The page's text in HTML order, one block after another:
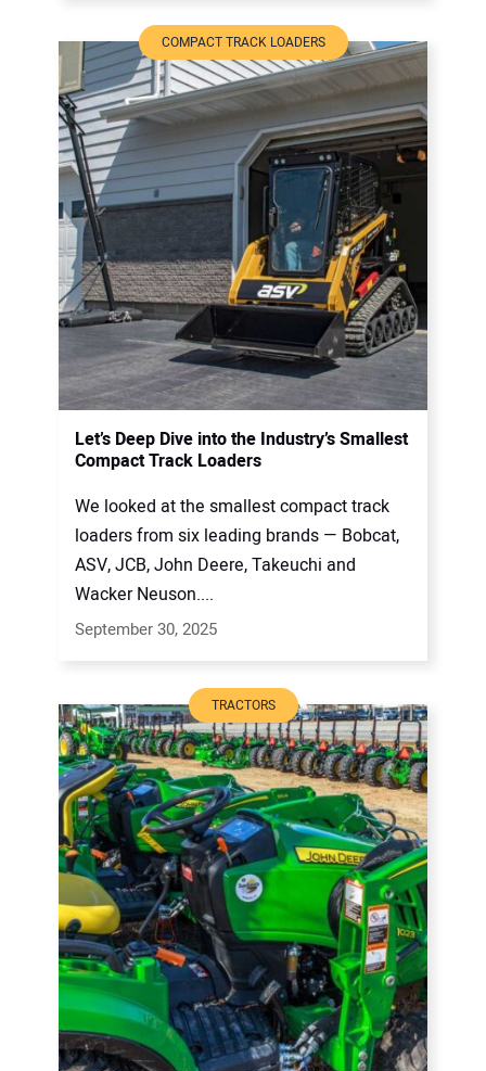
COMPACT TRACK LOADERS
Let’s Deep Dive into the Industry’s Smallest
Compact Track Loaders
We looked at the smallest compact track
loaders from six leading brands — Bobcat,
ASV, JCB, John Deere, Takeuchi and
Wacker Neuson....
September 30, 2025
TRACTORS